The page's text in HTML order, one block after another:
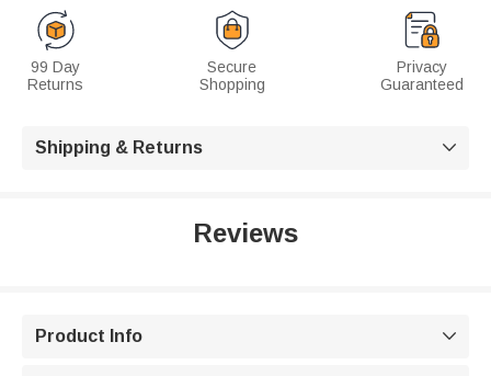
99 Day
Returns
Secure
Shopping
Privacy
Guaranteed
Shipping & Returns 
Reviews
Product Info 